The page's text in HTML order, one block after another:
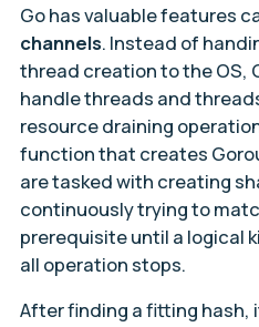
Go has valuable features
channels. Instead of
thread creation to the OS,
handle threads and
resource draining
function that creates
are tasked with creating
continuously trying to
prerequisite until a logical
all operation stops.
After finding a fitting hash,